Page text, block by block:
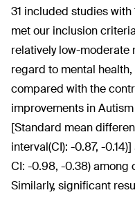
31 included studies
met our inclusion
relatively low-moderate
regard to mental
compared with the
improvements in
[Standard mean
interval(CI): -0.87, -
CI: -0.98, -0.38) among
Similarly, significant